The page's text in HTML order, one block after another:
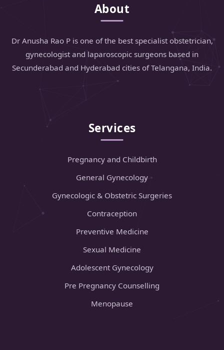
About
Dr Anusha Rao P is one of the best specialist obstetrician,
gynecologist and laparoscopic surgeons based in
Secunderabad and Hyderabad cities of Telangana, India.
Services
Pregnancy and Childbirth
General Gynecology
Gynecologic & Obstetric Surgeries
Contraception
Preventive Medicine
Sexual Medicine
Adolescent Gynecology
Pre Pregnancy Counselling
Menopause